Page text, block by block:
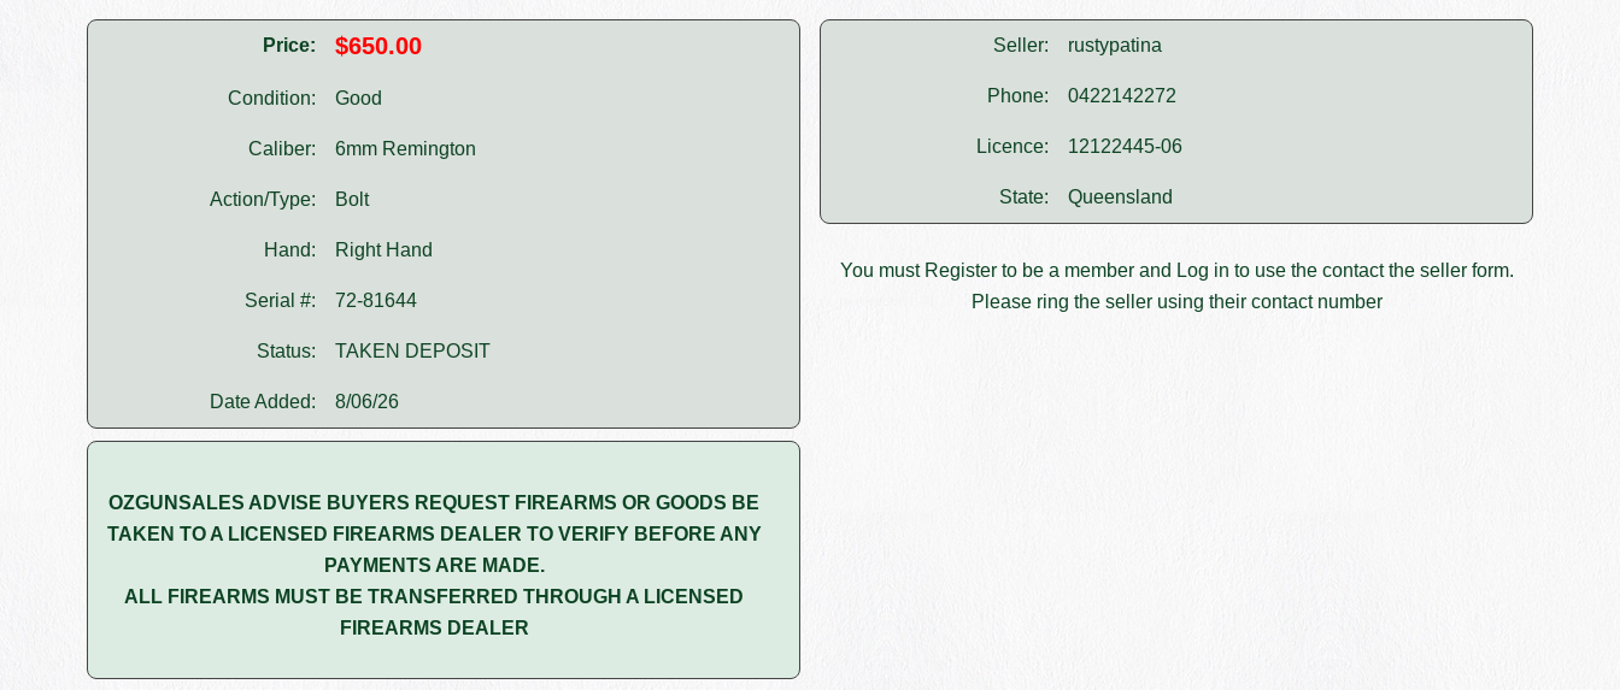
Price: $650.00
Condition: Good
Caliber: 6mm Remington
Action/Type: Bolt
Hand: Right Hand
Serial #: 72-81644
Status: TAKEN DEPOSIT
Date Added: 8/06/26
OZGUNSALES ADVISE BUYERS REQUEST FIREARMS OR GOODS BE
TAKEN TO A LICENSED FIREARMS DEALER TO VERIFY BEFORE ANY
PAYMENTS ARE MADE.
ALL FIREARMS MUST BE TRANSFERRED THROUGH A LICENSED
FIREARMS DEALER
Seller: rustypatina
Phone: 0422142272
Licence: 12122445-06
State: Queensland
You must Registerto be a member and Log in to use the contact the seller form.
Please ring the seller using their contact number